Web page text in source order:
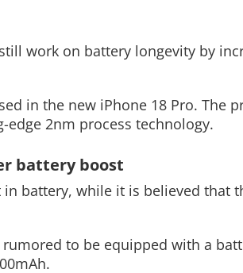
work on battery longevity by
in the new iPhone 18 Pro. The
edge 2nm process technology.
battery boost
battery, while it is believed that
to be equipped with a